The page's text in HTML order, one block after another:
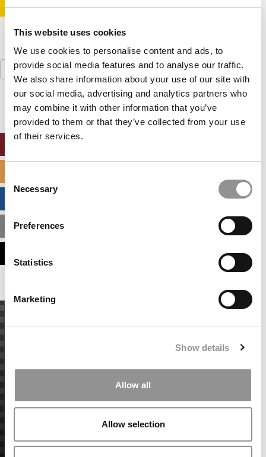
This website uses cookies
We use cookies to personalise content and ads, to
provide social media features and to analyse our traffic.
We also share information about your use of our site with
our social media, advertising and analytics partners who
may combine it with other information that you’ve
provided to them or that they’ve collected from your use
of their services.
Selection
Necessary
Preferences
Statistics
Marketing
Show details
Allow all
Allow selection
STAY INFORMED. SIGN UP! LOGIN
Search
for:
MBA ADMISSIONS CONSULTANTS